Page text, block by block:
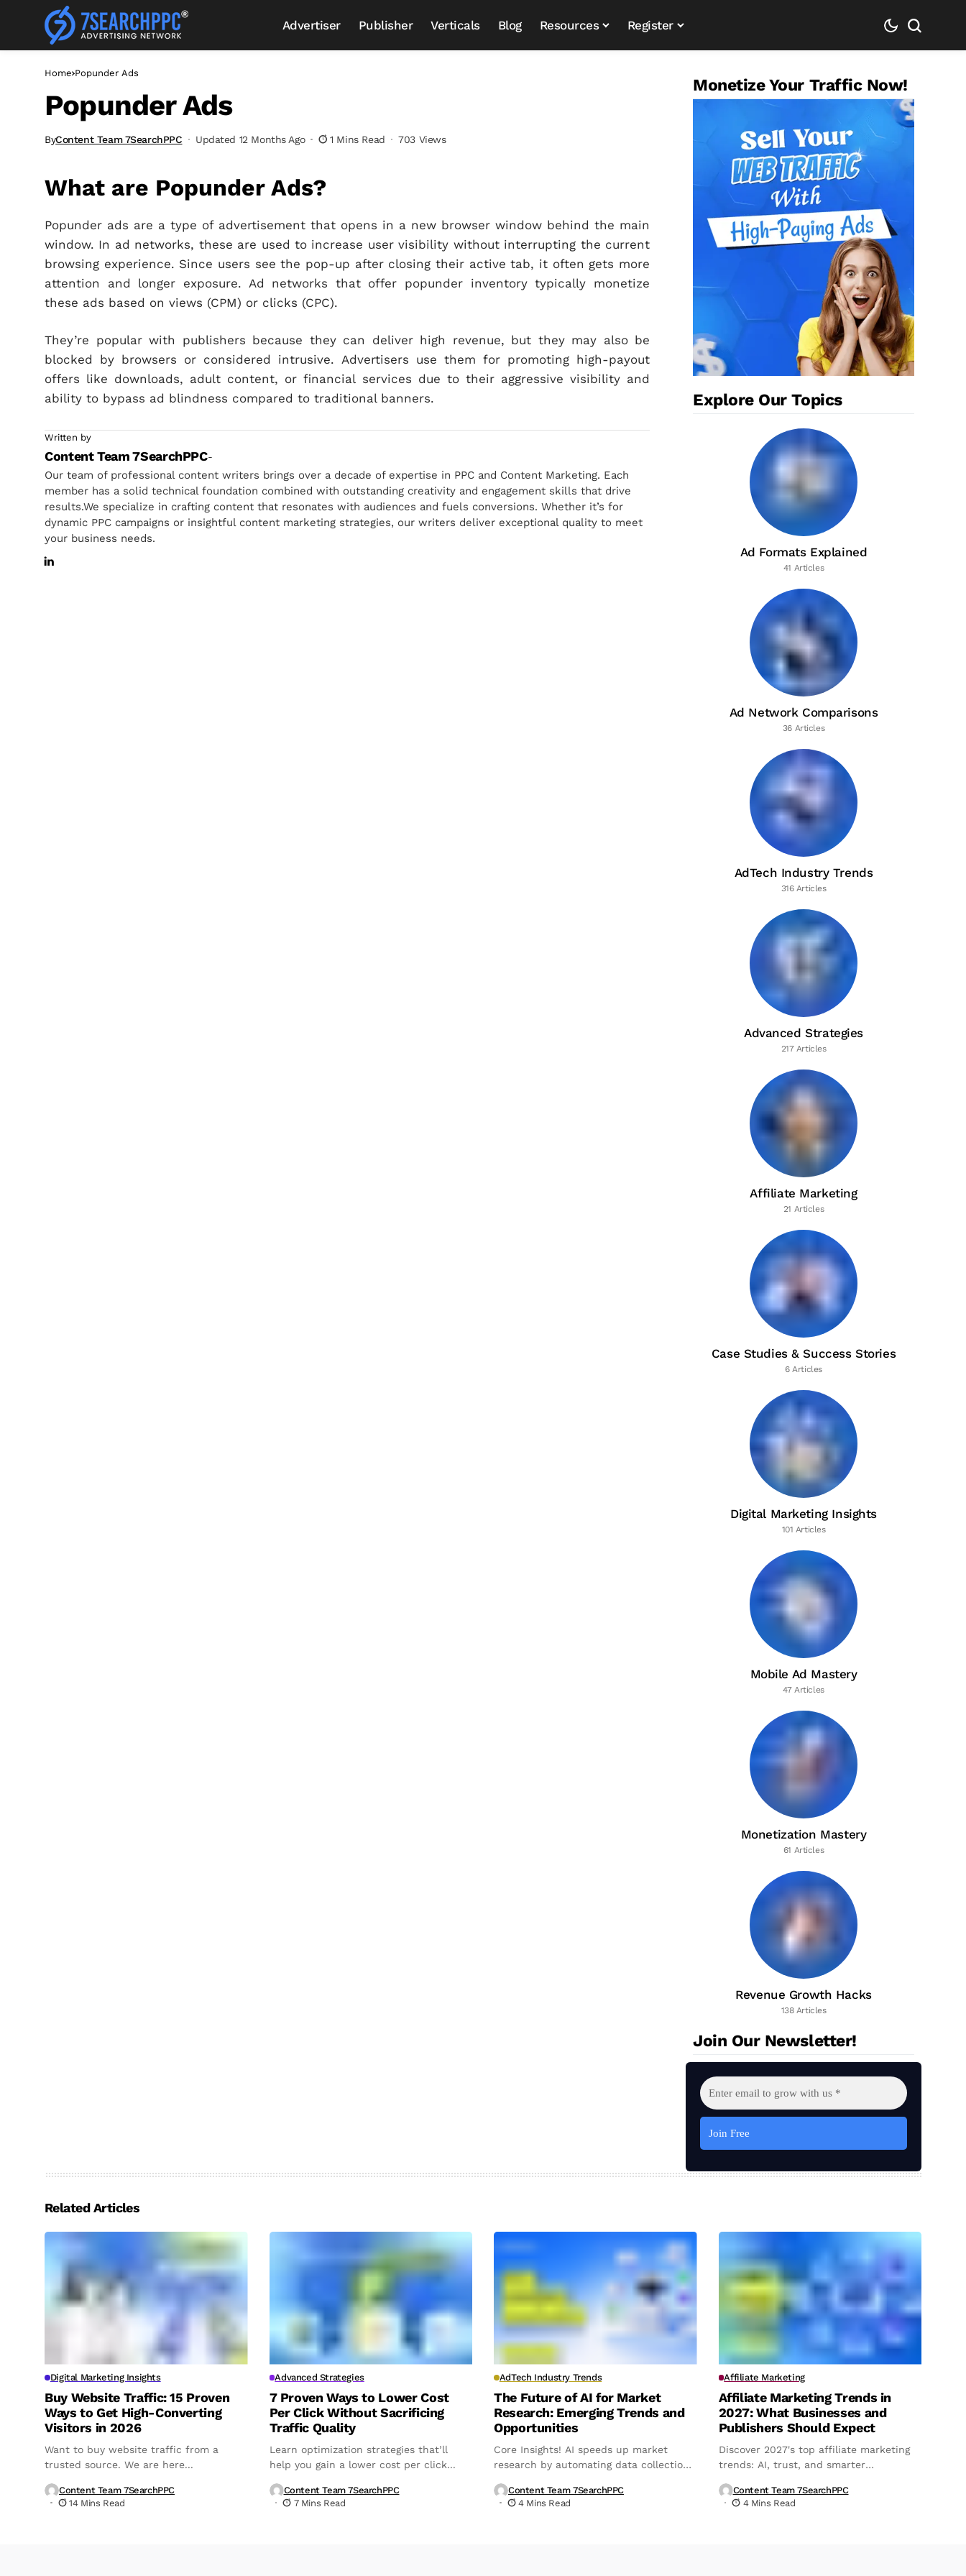
Advertiser Publisher Verticals Blog Resources Register
Home Popunder Ads
Popunder Ads
ByContent Team 7SearchPPC Updated 12 Months Ago 1 Mins Read 703 Views
What are Popunder Ads?
Popunder ads are a type of advertisement that opens in a new browser window behind the main
window. In ad networks, these are used to increase user visibility without interrupting the current
browsing experience. Since users see the pop-up after closing their active tab, it often gets more
attention and longer exposure. Ad networks that offer popunder inventory typically monetize
these ads based on views (CPM) or clicks (CPC).
They’re popular with publishers because they can deliver high revenue, but they may also be
blocked by browsers or considered intrusive. Advertisers use them for promoting high-payout
offers like downloads, adult content, or financial services due to their aggressive visibility and
ability to bypass ad blindness compared to traditional banners.
Written by
Content Team 7SearchPPC-
Our team of professional content writers brings over a decade of expertise in PPC and Content Marketing. Each
member has a solid technical foundation combined with outstanding creativity and engagement skills that drive
results.We specialize in crafting content that resonates with audiences and fuels conversions. Whether it’s for
dynamic PPC campaigns or insightful content marketing strategies, our writers deliver exceptional quality to meet
your business needs.
Monetize Your Traffic Now!
Explore Our Topics
Ad Formats Explained
41 Articles
Ad Network Comparisons
36 Articles
AdTech Industry Trends
316 Articles
Advanced Strategies
217 Articles
Affiliate Marketing
21 Articles
Case Studies & Success Stories
6 Articles
Digital Marketing Insights
101 Articles
Mobile Ad Mastery
47 Articles
Monetization Mastery
61 Articles
Revenue Growth Hacks
138 Articles
Join Our Newsletter!
Related Articles
Digital Marketing Insights
Buy Website Traffic: 15 Proven
Ways to Get High-Converting
Visitors in 2026
Want to buy website traffic from a
trusted source. We are here...
Content Team 7SearchPPC
14 Mins Read
Advanced Strategies
7 Proven Ways to Lower Cost
Per Click Without Sacrificing
Traffic Quality
Learn optimization strategies that’ll
help you gain a lower cost per click...
Content Team 7SearchPPC
7 Mins Read
AdTech Industry Trends
The Future of AI for Market
Research: Emerging Trends and
Opportunities
Core Insights! AI speeds up market
research by automating data collection,
Content Team 7SearchPPC
4 Mins Read
Affiliate Marketing
Affiliate Marketing Trends in
2027: What Businesses and
Publishers Should Expect
Discover 2027's top affiliate marketing
trends: AI, trust, and smarter
Content Team 7SearchPPC
4 Mins Read